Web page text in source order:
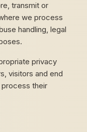
transmit or
we process
handling, legal
privacy
visitors and end
their